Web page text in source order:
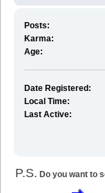
Posts:
Karma:
Age:
Date Registered:
Local Time:
Last Active:
P.S. Do you want to